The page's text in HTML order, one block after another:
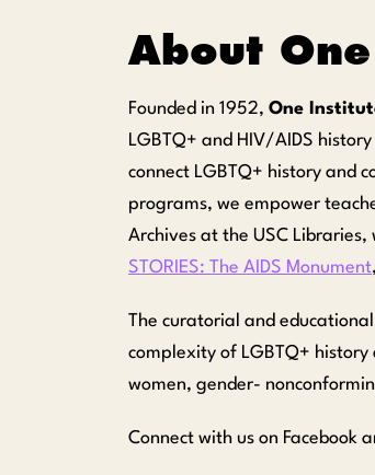
About One
Founded in 1952, One
LGBTQ+ and HIV/AIDS
connect LGBTQ+ history and
programs, we empower
Archives at the USC
STORIES: The AIDS Monument
The curatorial and
complexity of LGBTQ+
women, gender-
Connect with us on Facebook